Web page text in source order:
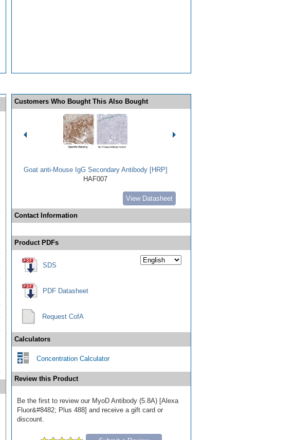
Customers Who Bought This Also Bought
Goat anti-Mouse IgG Secondary Antibody [HRP]
HAF007
View Datasheet
Contact Information
Product PDFs
SDS
PDF Datasheet
Request CofA
Calculators
Concentration Calculator
Review this Product
Be the first to review our MyoD Antibody (5.8A) [Alexa
Fluor&#8482; Plus 488] and receive a gift card or
discount.